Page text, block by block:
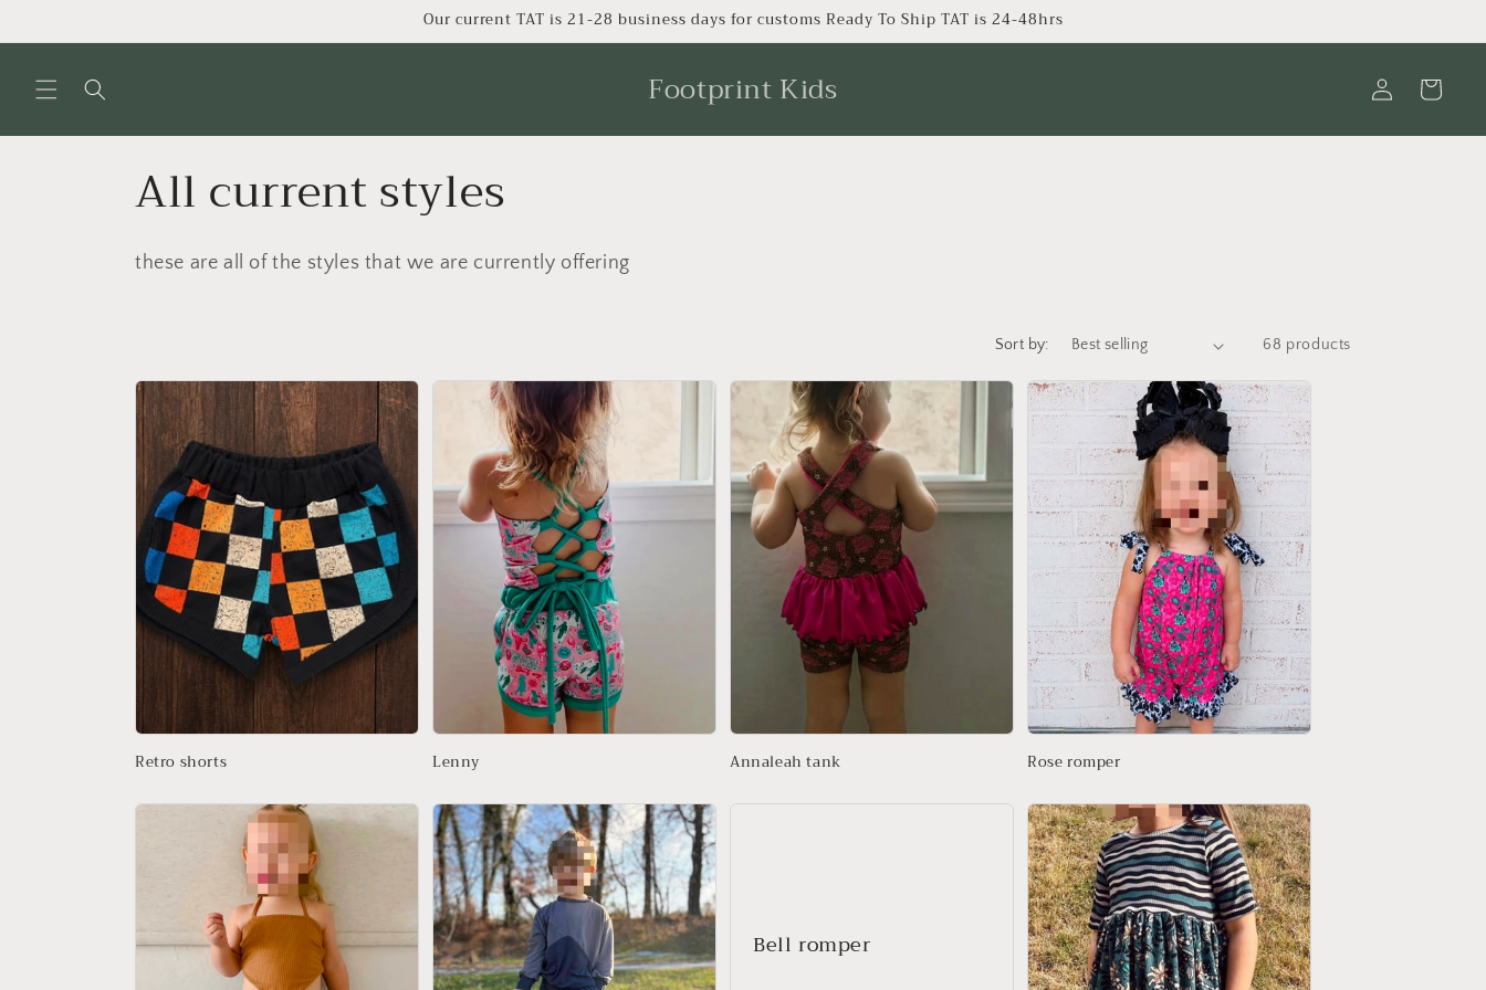
Our current TAT is 21-28 business days for customs Ready To Ship TAT is 24-48hrs
Footprint Kids
in
Cart
C
o
l
e
c
t
i
o
n
:
All current styles
these are all of the styles that we are currently offering
Sort by: 68 products
Retro shorts Lenny Annaleah tank Rose romper
Bell romper